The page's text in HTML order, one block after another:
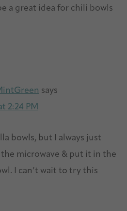
a great idea for chili bowls
says
2:24 PM
bowls, but I always just
microwave & put it in the
I can’t wait to try this